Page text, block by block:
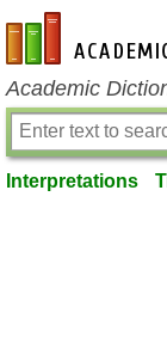
en-academic.com
Academic
Interpretations